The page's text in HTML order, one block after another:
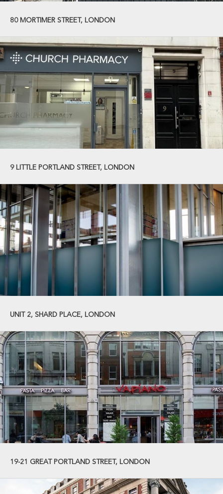
80 MORTIMER STREET, LONDON
9 LITTLE PORTLAND STREET, LONDON
UNIT 2, SHARD PLACE, LONDON
19-21 GREAT PORTLAND STREET, LONDON